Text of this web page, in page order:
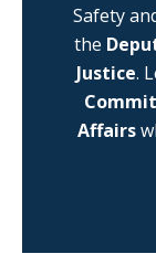
Safety
the
Justice.
Affairs